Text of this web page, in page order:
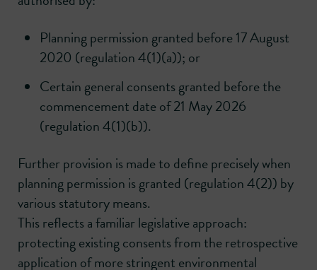
Planning permission granted before 17 August
2020 (regulation 4(1)(a)); or
Certain general consents granted before the
commencement date of 21 May 2026
(regulation 4(1)(b)).
Further provision is made to define precisely when
planning permission is granted (regulation 4(2)) by
various statutory means.
This reflects a familiar legislative approach:
protecting existing consents from the retrospective
application of more stringent environmental